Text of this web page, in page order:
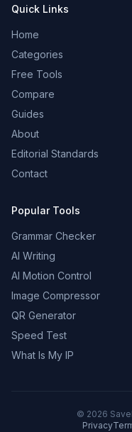
Quick Links
Home
Categories
Free Tools
Compare
Guides
About
Editorial Standards
Contact
Popular Tools
Grammar Checker
AI Writing
AI Motion Control
Image Compressor
QR Generator
Speed Test
What Is My IP
© 2026
Privacy